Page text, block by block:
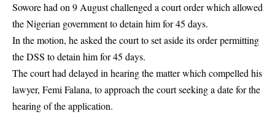
Soworehad on 9 August challenged a court order which allowed
the Nigerian government to detain him for 45 days.
In the motion, he asked the court to set aside its order permitting
the DSS to detain him for 45 days.
The court had delayed in hearing the matter which compelled his
lawyer, Femi Falana, to approach the court seeking a date for the
hearing of the application.